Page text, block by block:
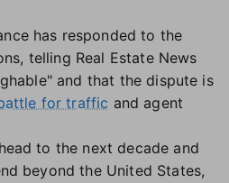
has responded to the
telling Real Estate News
and that the dispute is
for traffic and agent
to the next decade and
beyond the United States,